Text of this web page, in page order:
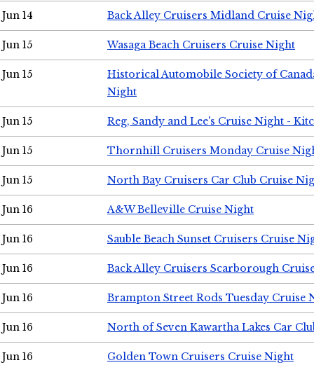
Jun 14 Back Alley Cruisers Midland Cruise
Jun 15 Wasaga Beach Cruisers Cruise Night
Jun 15
Historical Automobile Society of
Night
Jun 15 Reg, Sandy and Lee's Cruise Night -
Jun 15 Thornhill Cruisers Monday Cruise
Jun 15 North Bay Cruisers Car Club Cruise
Jun 16 A&W Belleville Cruise Night
Jun 16 Sauble Beach Sunset Cruisers Cruise
Jun 16 Back Alley Cruisers Scarborough
Jun 16 Brampton Street Rods Tuesday Cruise
Jun 16 North of Seven Kawartha Lakes Car
Jun 16 Golden Town Cruisers Cruise Night